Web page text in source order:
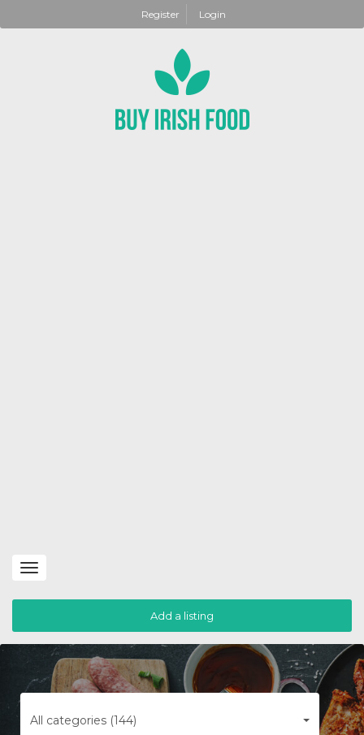
Register Login
Toggle
Add a listing
All categories (144)